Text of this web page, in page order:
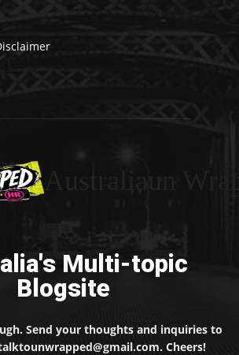
Multi-topic
Blogsite
Send your thoughts and inquiries to
Cheers!